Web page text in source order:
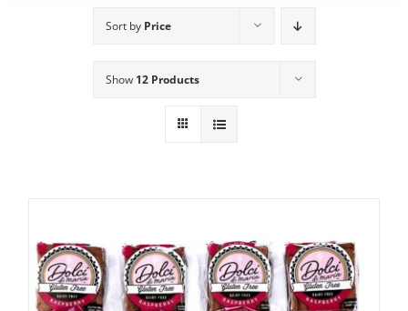
Sort by Price
Show 12 Products